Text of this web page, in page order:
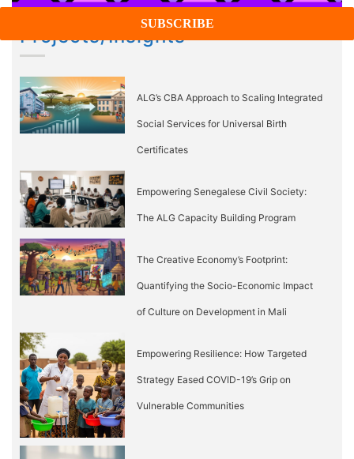
Projects/Insights
ALG’s CBA Approach to Scaling Integrated
Social Services for Universal Birth
Certificates
Empowering Senegalese Civil Society:
The ALG Capacity Building Program
The Creative Economy’s Footprint:
Quantifying the Socio-Economic Impact
of Culture on Development in Mali
Empowering Resilience: How Targeted
Strategy Eased COVID-19’s Grip on
Vulnerable Communities